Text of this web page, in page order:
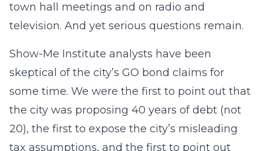
town hall meetings and on radio and
television. And yet serious questions remain.
Show-Me Institute analysts have been
skeptical of the city’s GO bond claims for
some time. We were the first to point out that
the city was proposing 40 years of debt (not
20), the first to expose the city’s misleading
tax assumptions, and the first to point out